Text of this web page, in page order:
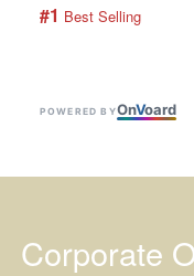
#1 Best Selling
POWERED BYOnVoard
Corporate